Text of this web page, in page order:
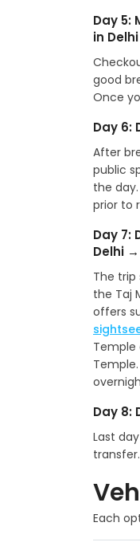
Day 5:
in Delhi
good
Once
Day 6:
After
public
the
prior to
Day 7:
Delhi
The trip
the Taj
offers
Temple
Day 8:
Last
transfer.
Each